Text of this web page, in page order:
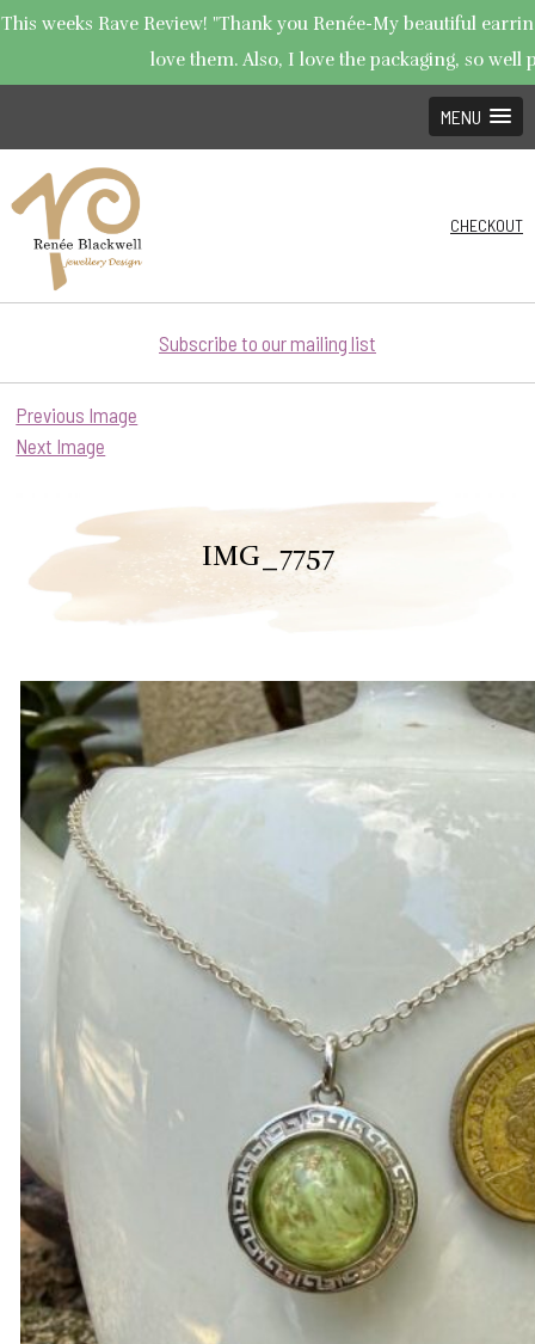
This weeks Rave Review! "Thank you Renée-My beautiful
love them. Also, I love the packaging, so well
MENU
CHECKOUT
Subscribe to our mailing list
Previous Image
Next Image
IMG_7757